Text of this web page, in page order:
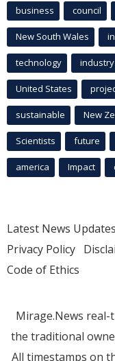
business council
New South Wales
technology industry
United States
sustainable New
Scientists future
america Impact
Latest News Updates
Privacy Policy
Code of Ethics
Mirage.News real-
the traditional
All timestamps on